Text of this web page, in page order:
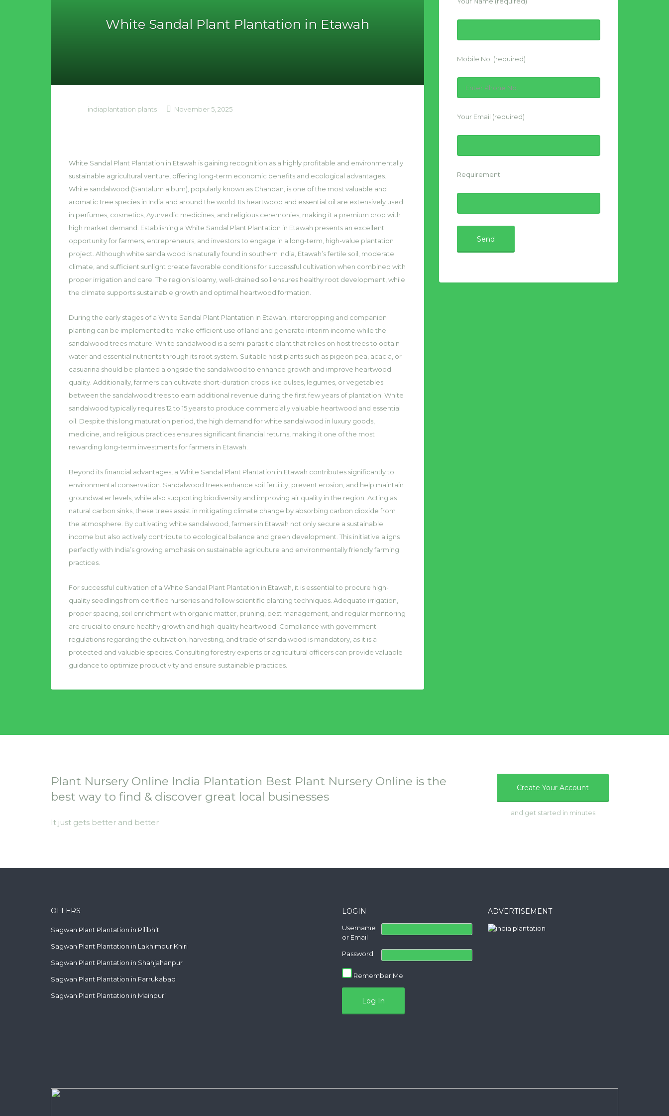
White Sandal Plant Plantation in Etawah
indiaplantation plants November 5, 2025
White Sandal Plant Plantation in Etawah is gaining recognition as a highly profitable and environmentally
sustainable agricultural venture, offering long-term economic benefits and ecological advantages.
White sandalwood (Santalum album), popularly known as Chandan, is one of the most valuable and
aromatic tree species in India and around the world. Its heartwood and essential oil are extensively used
in perfumes, cosmetics, Ayurvedic medicines, and religious ceremonies, making it a premium crop with
high market demand. Establishing a White Sandal Plant Plantation in Etawah presents an excellent
opportunity for farmers, entrepreneurs, and investors to engage in a long-term, high-value plantation
project. Although white sandalwood is naturally found in southern India, Etawah’s fertile soil, moderate
climate, and sufficient sunlight create favorable conditions for successful cultivation when combined with
proper irrigation and care. The region’s loamy, well-drained soil ensures healthy root development, while
the climate supports sustainable growth and optimal heartwood formation.
During the early stages of a White Sandal Plant Plantation in Etawah, intercropping and companion
planting can be implemented to make efficient use of land and generate interim income while the
sandalwood trees mature. White sandalwood is a semi-parasitic plant that relies on host trees to obtain
water and essential nutrients through its root system. Suitable host plants such as pigeon pea, acacia, or
casuarina should be planted alongside the sandalwood to enhance growth and improve heartwood
quality. Additionally, farmers can cultivate short-duration crops like pulses, legumes, or vegetables
between the sandalwood trees to earn additional revenue during the first few years of plantation. White
sandalwood typically requires 12 to 15 years to produce commercially valuable heartwood and essential
oil. Despite this long maturation period, the high demand for white sandalwood in luxury goods,
medicine, and religious practices ensures significant financial returns, making it one of the most
rewarding long-term investments for farmers in Etawah.
Beyond its financial advantages, a White Sandal Plant Plantation in Etawah contributes significantly to
environmental conservation. Sandalwood trees enhance soil fertility, prevent erosion, and help maintain
groundwater levels, while also supporting biodiversity and improving air quality in the region. Acting as
natural carbon sinks, these trees assist in mitigating climate change by absorbing carbon dioxide from
the atmosphere. By cultivating white sandalwood, farmers in Etawah not only secure a sustainable
income but also actively contribute to ecological balance and green development. This initiative aligns
perfectly with India’s growing emphasis on sustainable agriculture and environmentally friendly farming
practices.
For successful cultivation of a White Sandal Plant Plantation in Etawah, it is essential to procure high-
quality seedlings from certified nurseries and follow scientific planting techniques. Adequate irrigation,
proper spacing, soil enrichment with organic matter, pruning, pest management, and regular monitoring
are crucial to ensure healthy growth and high-quality heartwood. Compliance with government
regulations regarding the cultivation, harvesting, and trade of sandalwood is mandatory, as it is a
protected and valuable species. Consulting forestry experts or agricultural officers can provide valuable
guidance to optimize productivity and ensure sustainable practices.
Mobile No. (required)
Your Email (required)
Requirement
Plant Nursery Online India Plantation Best Plant Nursery Online is the
best way to find & discover great local businesses
It just gets better and better
Create Your Account
and get started in minutes
OFFERS
Sagwan Plant Plantation in Pilibhit
Sagwan Plant Plantation in Lakhimpur Khiri
Sagwan Plant Plantation in Shahjahanpur
Sagwan Plant Plantation in Farrukabad
Sagwan Plant Plantation in Mainpuri
LOGIN
Username
or Email
Password
Remember Me
ADVERTISEMENT